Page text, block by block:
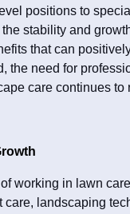
positions to
stability and
that can
the need for
care continues to
working in lawn
care, landscaping